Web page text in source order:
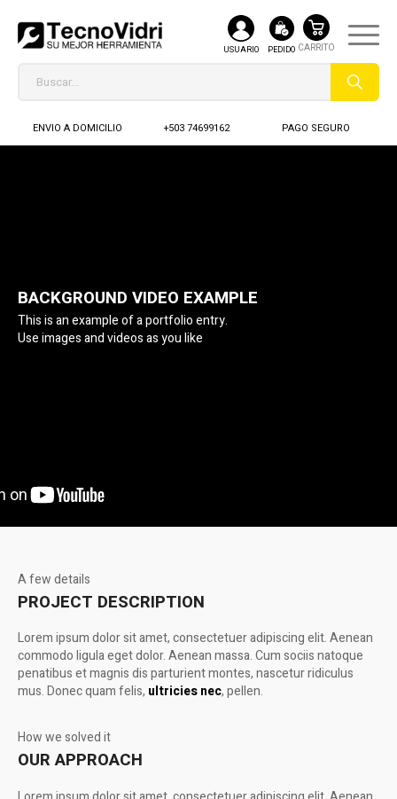
USUARIO PEDIDO
ENVIO A DOMICILIO +503 74699162 PAGO SEGURO
BACKGROUND VIDEO EXAMPLE
This is an example of a portfolio entry.
Use images and videos as you like
A few details
PROJECT DESCRIPTION
Lorem ipsum dolor sit amet, consectetuer adipiscing elit. Aenean
commodo ligula eget dolor. Aenean massa. Cum sociis natoque
penatibus et magnis dis parturient montes, nascetur ridiculus
mus. Donec quam felis, ultricies nec, pellen.
How we solved it
OUR APPROACH